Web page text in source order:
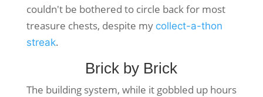
couldn't be bothered to circle back for most
treasure chests, despite my collect-a-thon
streak.
Brick by Brick
The building system, while it gobbled up hours